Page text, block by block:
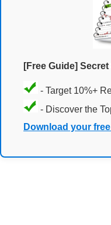
[Free Guide]
- Target 10%+
- Discover the
Download your